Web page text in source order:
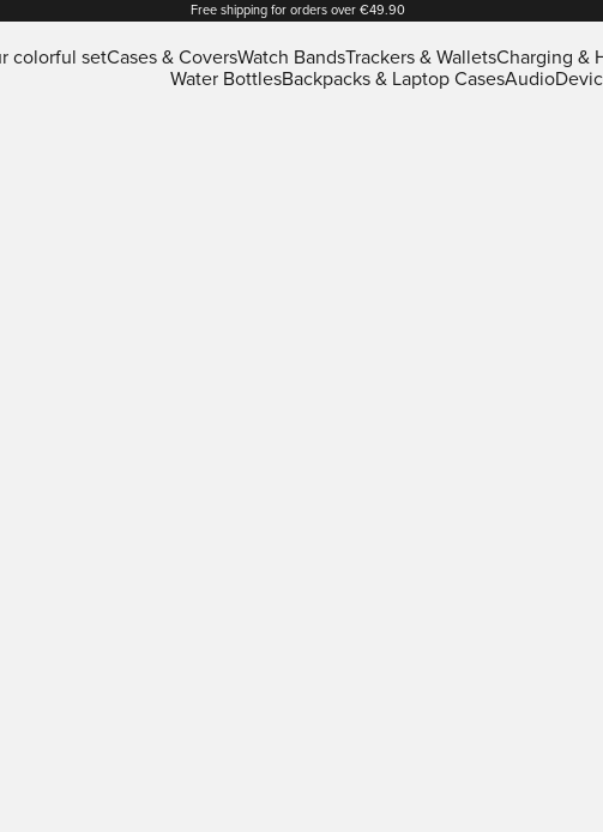
Free shipping for orders over €49.90
colorful setCases & CoversWatch BandsTrackers & WalletsCharging &
Water BottlesBackpacks & Laptop CasesAudio